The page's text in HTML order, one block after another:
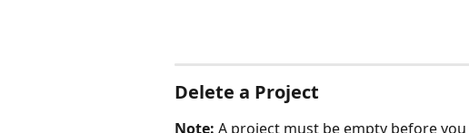
Delete a Project
Note: A project must be empty before